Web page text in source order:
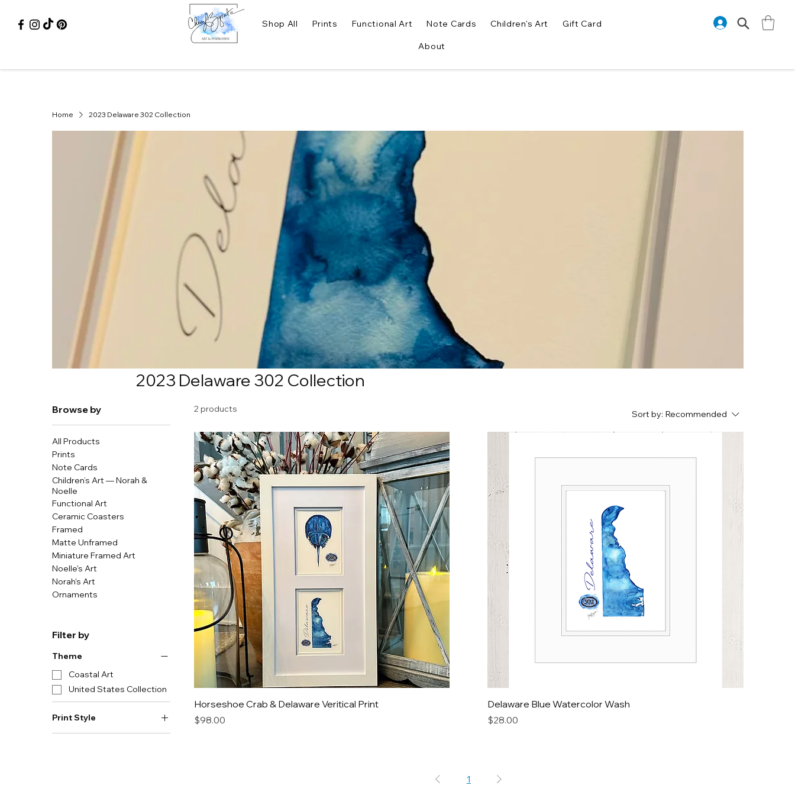
Shop All Prints Functional Art Note Cards Children's Art Gift Card
About
Home 2023 Delaware 302 Collection
2023 Delaware 302 Collection
Browse by
All Products
Prints
Note Cards
Children’s Art — Norah &
Noelle
Functional Art
Ceramic Coasters
Framed
Matte Unframed
Miniature Framed Art
Noelle's Art
Norah's Art
Ornaments
Filter by
Theme
Coastal Art
United States Collection
Print Style
Framed
2 products Sort by: Recommended
Horseshoe Crab & Delaware Veritical Print
Price
$98.00
Delaware Blue Watercolor Wash
Price
$28.00
1